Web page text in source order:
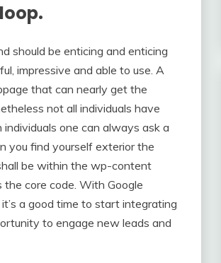
should be enticing and enticing
impressive and able to use. A
that can nearly get the
not all individuals have
one can always ask a
you find yourself exterior the
be within the wp-content
the core code. With Google
a good time to start integrating
to engage new leads and